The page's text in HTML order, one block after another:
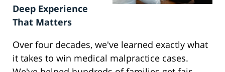
Deep Experience
That Matters
Over four decades, we've learned exactly what
it takes to win medical malpractice cases.